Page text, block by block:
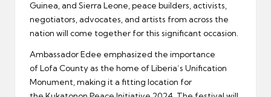
Guinea, and Sierra Leone, peace builders, activists,
negotiators, advocates, and artists from across the
nation will come together for this significant occasion.
Ambassador Edee emphasized the importance
of Lofa County as the home of Liberia’s Unification
Monument, making it a fitting location for